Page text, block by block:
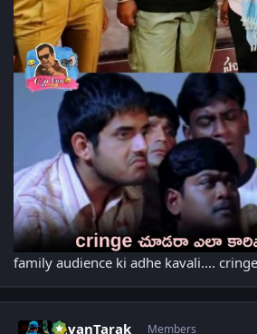
family audience ki adhe kavali....
PavanTarak Members